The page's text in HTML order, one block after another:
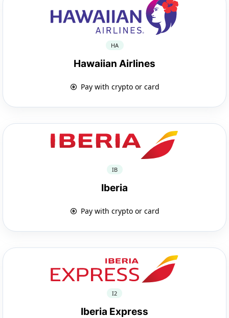
HA
Hawaiian Airlines
Pay with crypto or card
IB
Iberia
Pay with crypto or card
I2
Iberia Express